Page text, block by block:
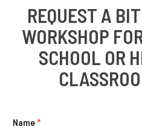
REQUEST A
WORKSHOP
SCHOOL OR
Name*